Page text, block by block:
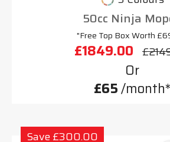
50cc Ninja
"Free Top Box Worth
£1849.00
Or
£65/month*
Save £300.00